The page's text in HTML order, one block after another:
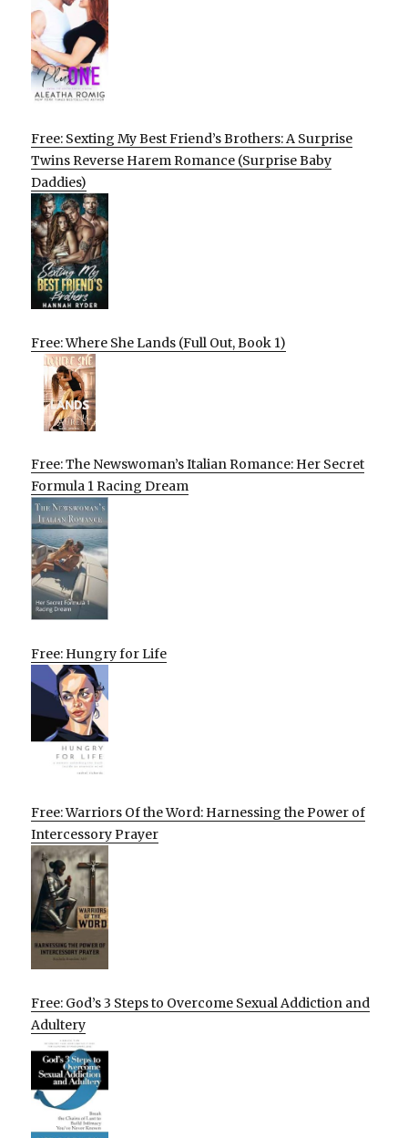
Free: Sexting My Best Friend’s Brothers: A Surprise
Twins Reverse Harem Romance (Surprise Baby
Daddies)
Free: Where She Lands (Full Out, Book 1)
Free: The Newswoman’s Italian Romance: Her Secret
Formula 1 Racing Dream
Free: Hungry for Life
Free: Warriors Of the Word: Harnessing the Power of
Intercessory Prayer
Free: God’s 3 Steps to Overcome Sexual Addiction and
Adultery